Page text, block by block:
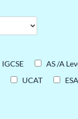
IGCSE
AS /A
UCAT